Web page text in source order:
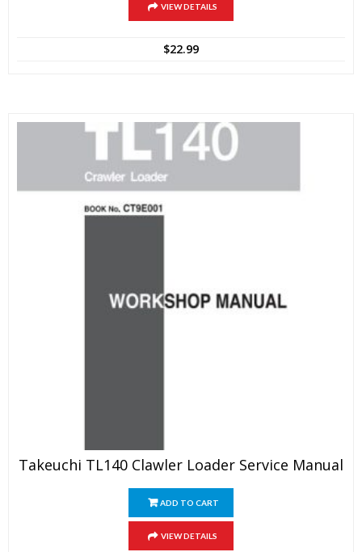
VIEW DETAILS
$22.99
Takeuchi TL140 Clawler Loader Service Manual
ADD TO CART
VIEW DETAILS